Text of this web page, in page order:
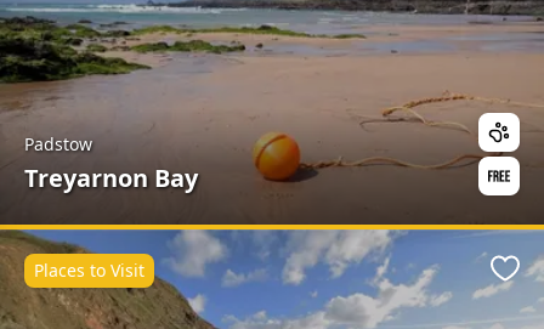
Padstow
Treyarnon Bay
Places to Visit